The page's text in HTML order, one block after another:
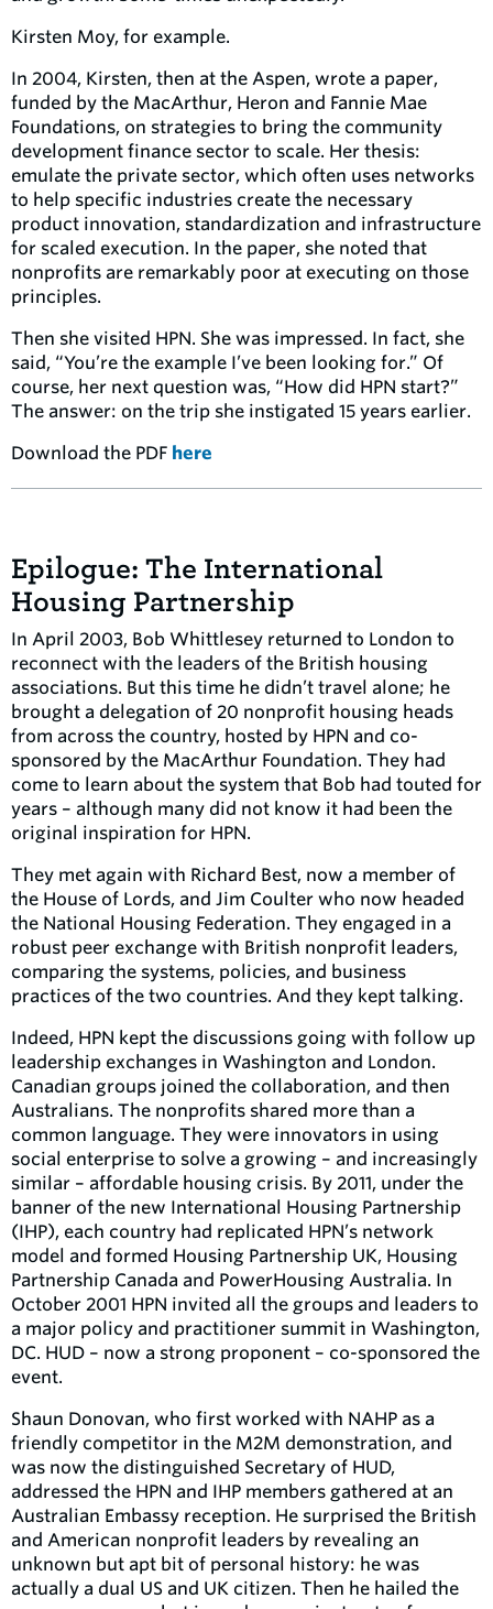
Kirsten Moy, for example.
In 2004, Kirsten, then at the Aspen, wrote a paper,
funded by the MacArthur, Heron and Fannie Mae
Foundations, on strategies to bring the community
development finance sector to scale. Her thesis:
emulate the private sector, which often uses networks
to help specific industries create the necessary
product innovation, standardization and infrastructure
for scaled execution. In the paper, she noted that
nonprofits are remarkably poor at executing on those
principles.
Then she visited HPN. She was impressed. In fact, she
said, “You’re the example I’ve been looking for.” Of
course, her next question was, “How did HPN start?”
The answer: on the trip she instigated 15 years earlier.
Download the PDF here
Epilogue: The International
Housing Partnership
In April 2003, Bob Whittlesey returned to London to
reconnect with the leaders of the British housing
associations. But this time he didn’t travel alone; he
brought a delegation of 20 nonprofit housing heads
from across the country, hosted by HPN and co-
sponsored by the MacArthur Foundation. They had
come to learn about the system that Bob had touted for
years – although many did not know it had been the
original inspiration for HPN.
They met again with Richard Best, now a member of
the House of Lords, and Jim Coulter who now headed
the National Housing Federation. They engaged in a
robust peer exchange with British nonprofit leaders,
comparing the systems, policies, and business
practices of the two countries. And they kept talking.
Indeed, HPN kept the discussions going with follow up
leadership exchanges in Washington and London.
Canadian groups joined the collaboration, and then
Australians. The nonprofits shared more than a
common language. They were innovators in using
social enterprise to solve a growing – and increasingly
similar – affordable housing crisis. By 2011, under the
banner of the new International Housing Partnership
(IHP), each country had replicated HPN’s network
model and formed Housing Partnership UK, Housing
Partnership Canada and PowerHousing Australia. In
October 2001 HPN invited all the groups and leaders to
a major policy and practitioner summit in Washington,
DC. HUD – now a strong proponent – co-sponsored the
event.
Shaun Donovan, who first worked with NAHP as a
friendly competitor in the M2M demonstration, and
was now the distinguished Secretary of HUD,
addressed the HPN and IHP members gathered at an
Australian Embassy reception. He surprised the British
and American nonprofit leaders by revealing an
unknown but apt bit of personal history: he was
actually a dual US and UK citizen. Then he hailed the